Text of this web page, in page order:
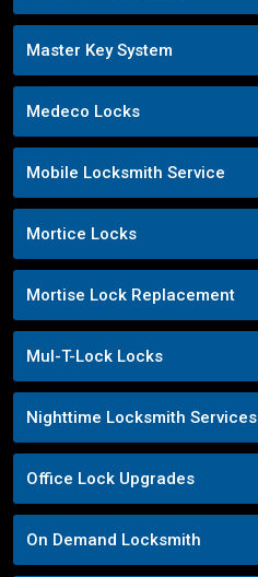
Master Key System
Medeco Locks
Mobile Locksmith Service
Mortice Locks
Mortise Lock Replacement
Mul-T-Lock Locks
Nighttime Locksmith Services
Office Lock Upgrades
On Demand Locksmith